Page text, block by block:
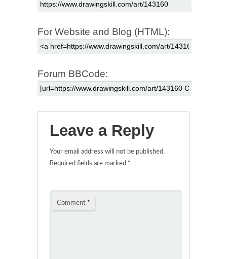
For Website and Blog (HTML):
Forum BBCode:
Leave a Reply
Your email address will not be published.
Required fields are marked *
Comment *